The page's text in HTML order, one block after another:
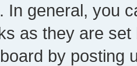
In general, you
as they are
by posting